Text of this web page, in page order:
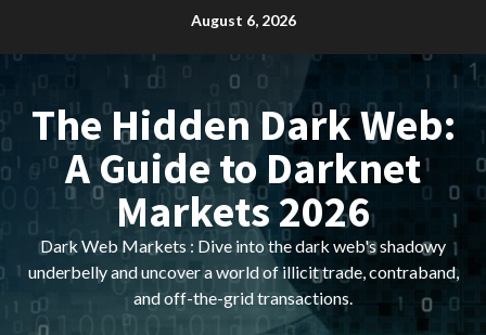
content
August 6, 2026
The Hidden Dark Web:
A Guide to Darknet
Markets 2026
Dark Web Markets : Dive into the dark web's shadowy
underbelly and uncover a world of illicit trade, contraband,
and off-the-grid transactions.